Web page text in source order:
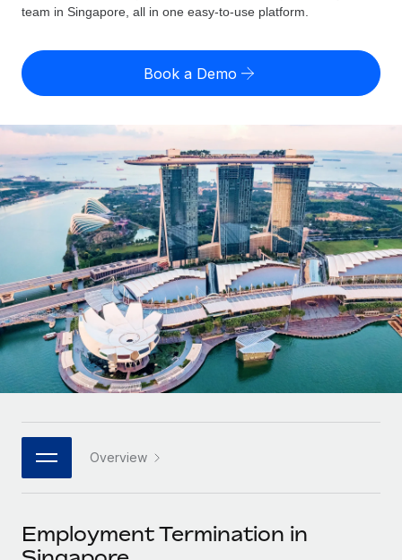
Expand globally with zero entity cost
Onboard and manage contractors globally
PEO
Outsource complex employment tasks
INFRASTRUCTURE
Remote Embedded
Seamlessly integrate HR into workflows
Platform
Built-in core HR functions for your team
Connect New
Connect any AI tool to Remote using our MCP
Country Explorer
US State Explorer
Compare Remote
See how we stack up against others
GROWTH STAGE
Startups
Agile global HR & payroll solutions for growing
companies
Mid-market
Expand teams with tailored HR solutions
Enterprise
Global HR for large businesses
PARTNER WITH US
Become a partner
Misclassification risk calculator
Check employee misclassification risk by country
Calculate total employee costs in any country
Contractor payout calculator
Explore currency options and payout speeds for global
contractors
LEARN WITH REMOTE
Research & Guides
Case studies
HR Glossary
Job Description Library
Events
Pricing
English (United States)
English
Nederlands
Français
Deutsch
Español
Italiano
日本語
한국어
中文（简体）
Login
team in Singapore, all in one easy-to-use platform.
Book a Demo
Overview
Employment Termination in